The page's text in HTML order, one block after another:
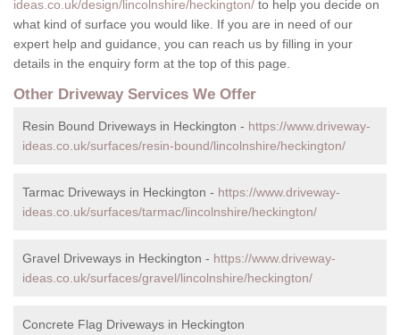
ideas.co.uk/design/lincolnshire/heckington/ to help you decide on
what kind of surface you would like. If you are in need of our
expert help and guidance, you can reach us by filling in your
details in the enquiry form at the top of this page.
Other Driveway Services We Offer
Resin Bound Driveways in Heckington - https://www.driveway-
ideas.co.uk/surfaces/resin-bound/lincolnshire/heckington/
Tarmac Driveways in Heckington - https://www.driveway-
ideas.co.uk/surfaces/tarmac/lincolnshire/heckington/
Gravel Driveways in Heckington - https://www.driveway-
ideas.co.uk/surfaces/gravel/lincolnshire/heckington/
Concrete Flag Driveways in Heckington